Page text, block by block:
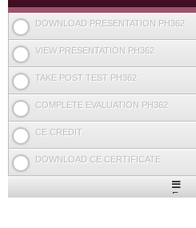
DOWNLOAD PRESENTATION PH362
VIEW PRESENTATION PH362
TAKE POST TEST PH362
COMPLETE EVALUATION PH362
CE CREDIT
DOWNLOAD CE CERTIFICATE